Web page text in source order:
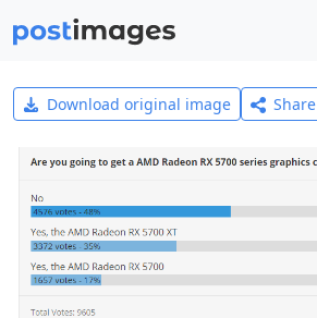
Download original image Share